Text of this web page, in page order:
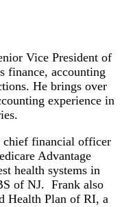
Vice President of
finance, accounting
He brings over
experience in
chief financial officer
Advantage
health systems in
of NJ. Frank also
Health Plan of RI, a